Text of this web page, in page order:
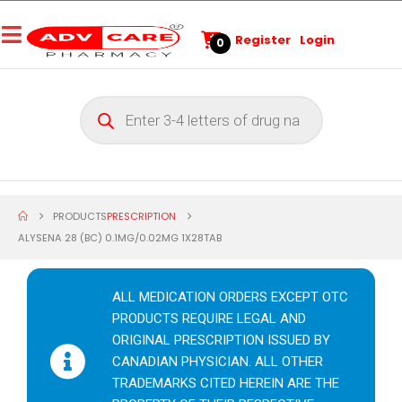
0 Register Login
PRODUCTSPRESCRIPTION
ALYSENA 28 (BC) 0.1MG/0.02MG 1X28TAB
ALL MEDICATION ORDERS EXCEPT OTC
PRODUCTS REQUIRE LEGAL AND
ORIGINAL PRESCRIPTION ISSUED BY
CANADIAN PHYSICIAN. ALL OTHER
TRADEMARKS CITED HEREIN ARE THE